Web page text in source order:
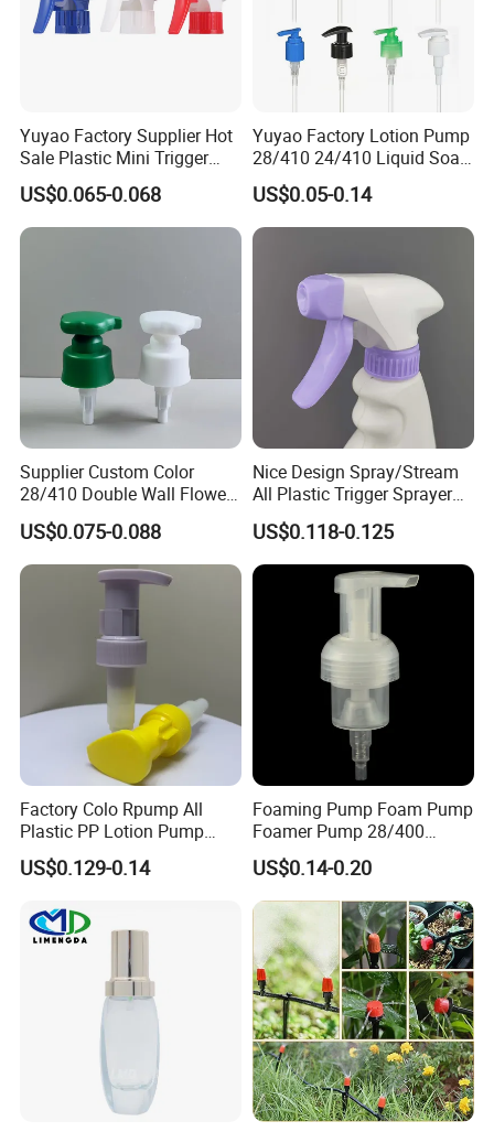
Yuyao Factory Supplier Hot
Sale Plastic Mini Trigger
Sprayer for Household
Cleaning
US$0.065-0.068
Yuyao Factory Lotion Pump
28/410 24/410 Liquid Soap
Dispenser Pump for Plastic
Bottle 28/415 Clear
Metalized Sanitizer Face
US$0.05-0.14
Supplier Custom Color
28/410 Double Wall Flower
Shape Plastic Shampoo
Liquid Cream Lotion
Dispenser Pump
US$0.075-0.088
Nice Design Spray/Stream
All Plastic Trigger Sprayer
for Household Cleaning
US$0.118-0.125
Factory Colo Rpump All
Plastic PP Lotion Pump
Without Metal Spring Mono
Dispenser Pump
US$0.129-0.14
Foaming Pump Foam Pump
Foamer Pump 28/400
30/400 38/410 40/410
42/410
US$0.14-0.20